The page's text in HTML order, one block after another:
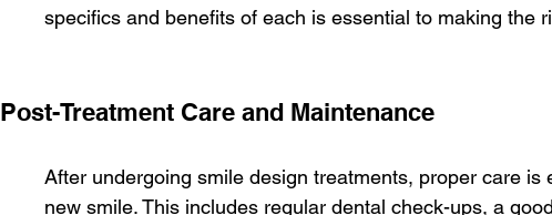
specifics and benefits of each is essential to making the
Post-Treatment Care and Maintenance
After undergoing smile design treatments, proper care is
new smile. This includes regular dental check-ups, a